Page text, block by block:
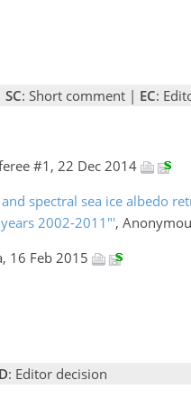
SC: Short comment | EC:
#1, 22 Dec 2014
spectral sea ice albedo
2002-2011"',
16 Feb 2015
: Editor decision